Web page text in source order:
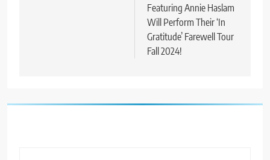
Featuring Annie Haslam
Will Perform Their ‘In
Gratitude’ Farewell Tour
Fall 2024!